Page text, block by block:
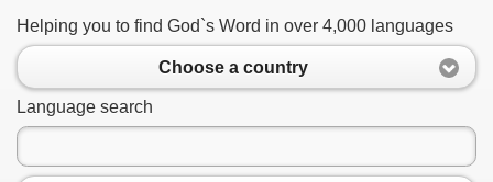
Helping you to find God`s Word in over 4,000 languages
Choose a country
Language search